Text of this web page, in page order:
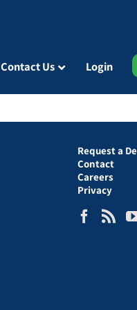
Contact Us Login
Request a
Contact
Careers
Privacy